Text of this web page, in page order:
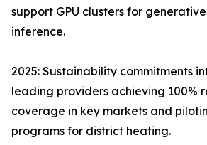
support GPU clusters for
inference.
2025: Sustainability commitments
leading providers achieving 100%
coverage in key markets and
programs for district heating.